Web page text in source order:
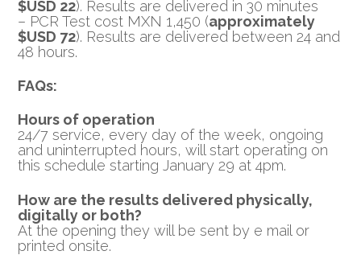
$USD 22). Results are delivered in 30 minutes
– PCR Test cost MXN 1,450 (approximately
$USD 72). Results are delivered between 24 and
48 hours.
FAQs:
Hours of operation
24/7 service, every day of the week, ongoing
and uninterrupted hours, will start operating on
this schedule starting January 29 at 4pm.
How are the results delivered physically,
digitally or both?
At the opening they will be sent by e mail or
printed onsite.